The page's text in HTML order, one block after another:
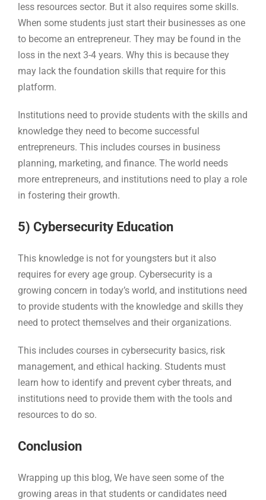
less resources sector. But it also requires some skills.
When some students just start their businesses as one
to become an entrepreneur. They may be found in the
loss in the next 3-4 years. Why this is because they
may lack the foundation skills that require for this
platform.
Institutions need to provide students with the skills and
knowledge they need to become successful
entrepreneurs. This includes courses in business
planning, marketing, and finance. The world needs
more entrepreneurs, and institutions need to play a role
in fostering their growth.
5) Cybersecurity Education
This knowledge is not for youngsters but it also
requires for every age group. Cybersecurity is a
growing concern in today’s world, and institutions need
to provide students with the knowledge and skills they
need to protect themselves and their organizations.
This includes courses in cybersecurity basics, risk
management, and ethical hacking. Students must
learn how to identify and prevent cyber threats, and
institutions need to provide them with the tools and
resources to do so.
Conclusion
Wrapping up this blog, We have seen some of the
growing areas in that students or candidates need